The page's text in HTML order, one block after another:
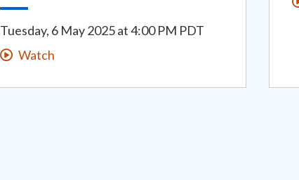
Tuesday, 6 May 2025at4:00 PM PDT
Watch